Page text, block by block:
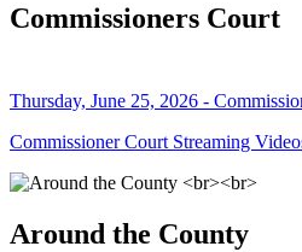
Commissioners Court
Thursday, June 25, 2026 -
Commissioner Court Streaming
Around the County